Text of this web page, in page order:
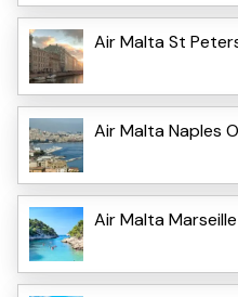
Air Malta St
Air Malta Naples
Air Malta